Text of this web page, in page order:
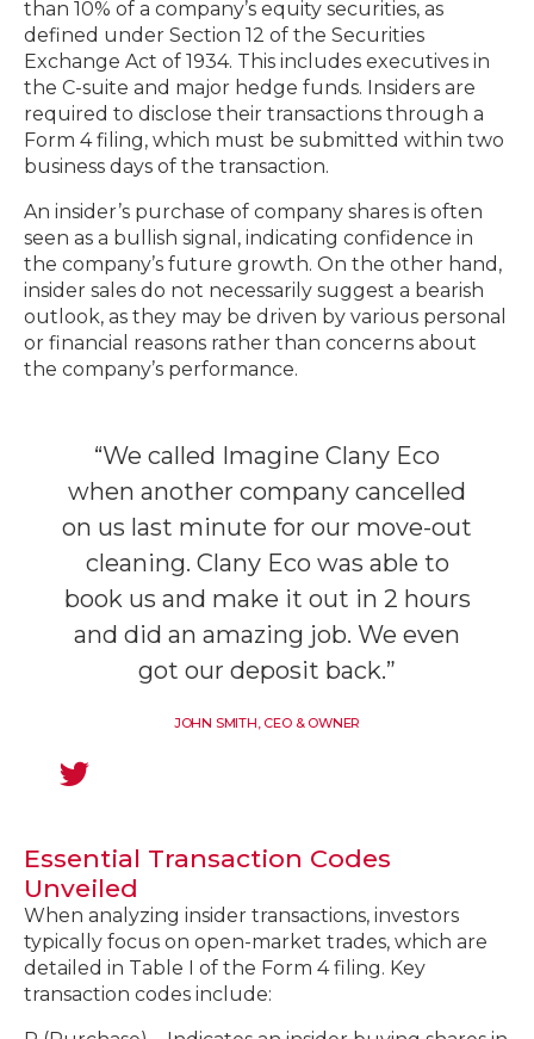
than 10% of a company’s equity securities, as
defined under Section 12 of the Securities
Exchange Act of 1934. This includes executives in
the C-suite and major hedge funds. Insiders are
required to disclose their transactions through a
Form 4 filing, which must be submitted within two
business days of the transaction.
An insider’s purchase of company shares is often
seen as a bullish signal, indicating confidence in
the company’s future growth. On the other hand,
insider sales do not necessarily suggest a bearish
outlook, as they may be driven by various personal
or financial reasons rather than concerns about
the company’s performance.
“We called Imagine Clany Eco
when another company cancelled
on us last minute for our move-out
cleaning. Clany Eco was able to
book us and make it out in 2 hours
and did an amazing job. We even
got our deposit back.”
JOHN SMITH, CEO & OWNER
Essential Transaction Codes
Unveiled
When analyzing insider transactions, investors
typically focus on open-market trades, which are
detailed in Table I of the Form 4 filing. Key
transaction codes include: